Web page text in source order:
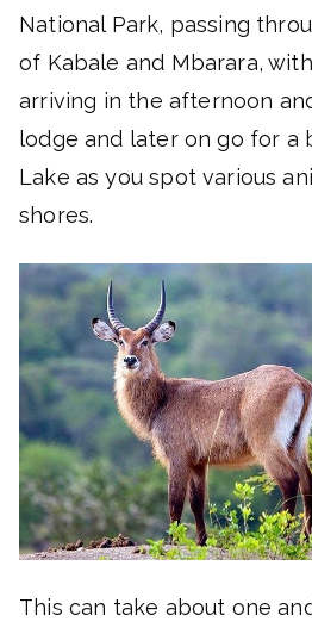
National Park, passing
of Kabale and Mbarara,
arriving in the afternoon
lodge and later on go for a
Lake as you spot various
shores.
This can take about one